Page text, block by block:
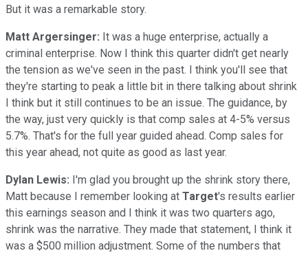
But it was a remarkable story.
Matt Argersinger: It was a huge enterprise, actually a
criminal enterprise. Now I think this quarter didn't get nearly
the tension as we've seen in the past. I think you'll see that
they're starting to peak a little bit in there talking about shrink
I think but it still continues to be an issue. The guidance, by
the way, just very quickly is that comp sales at 4-5% versus
5.7%. That's for the full year guided ahead. Comp sales for
this year ahead, not quite as good as last year.
Dylan Lewis: I'm glad you brought up the shrink story there,
Matt because I remember looking at Target's results earlier
this earnings season and I think it was two quarters ago,
shrink was the narrative. They made that statement, I think it
was a $500 million adjustment. Some of the numbers that